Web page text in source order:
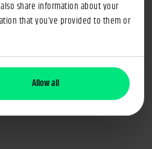
share information about your
that you’ve provided to them or
Allow all